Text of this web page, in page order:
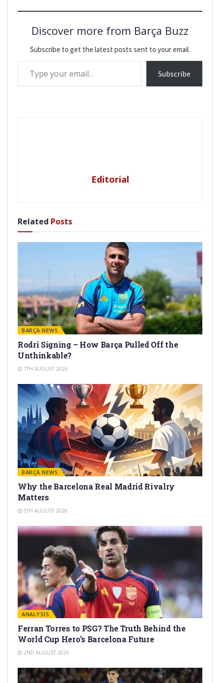
Discover more from Barça Buzz
Subscribe to get the latest posts sent to your email.
Type your email…
Subscribe
Editorial
Related Posts
BARÇA NEWS
Rodri Signing – How Barça Pulled Off the
Unthinkable?
7TH AUGUST 2026
BARÇA NEWS
Why the Barcelona Real Madrid Rivalry
Matters
5TH AUGUST 2026
ANALYSIS
Ferran Torres to PSG? The Truth Behind the
World Cup Hero’s Barcelona Future
2ND AUGUST 2026